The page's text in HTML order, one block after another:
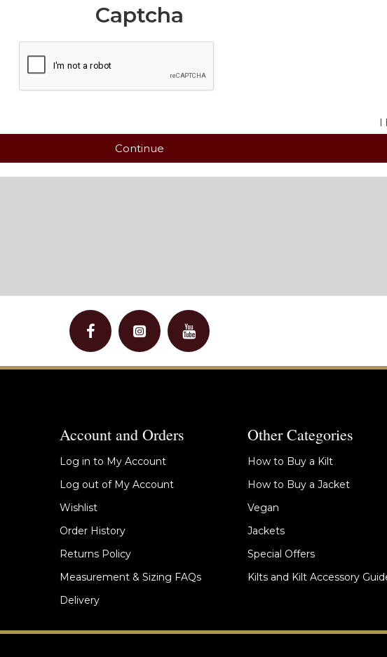
Captcha
I
Continue
Account and Orders
Log in to My Account
Log out of My Account
Wishlist
Order History
Returns Policy
Measurement & Sizing FAQs
Delivery
Other Categories
How to Buy a Kilt
How to Buy a Jacket
Vegan
Jackets
Special Offers
Kilts and Kilt Accessory